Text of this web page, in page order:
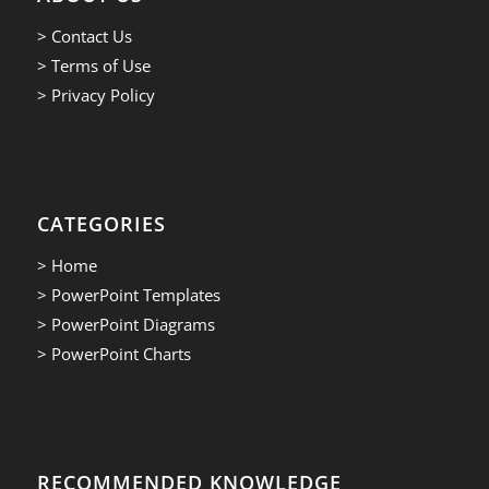
> Contact Us
> Terms of Use
> Privacy Policy
CATEGORIES
> Home
> PowerPoint Templates
> PowerPoint Diagrams
> PowerPoint Charts
RECOMMENDED KNOWLEDGE